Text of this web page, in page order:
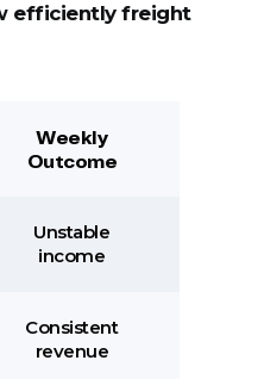
efficiently freight
Weekly
Outcome
Unstable
income
Consistent
revenue